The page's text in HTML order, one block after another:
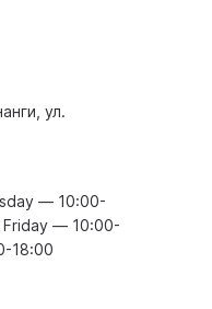
ул.
— 10:00-
Friday — 10:00-
18:00